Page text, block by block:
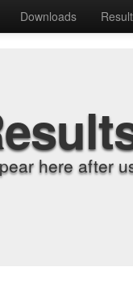
Downloads
here after